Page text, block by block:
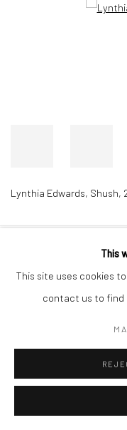
Open a larger version of
Lynthia Edwards, Shush,
Manage
COPYRIGHT © 2026
SITE BY ARTLOGIC
This
This site uses cookies
contact us to find